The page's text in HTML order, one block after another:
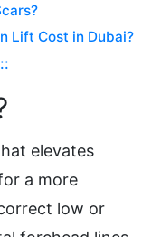
Lift Cost in Dubai?
elevates
a more
low or